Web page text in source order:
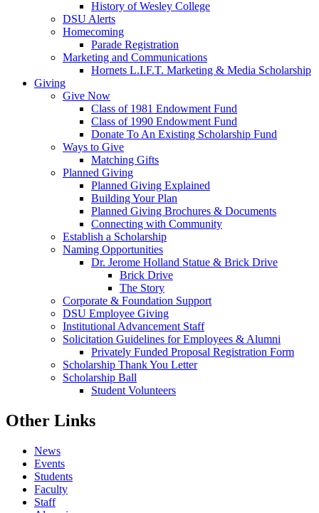
History of Wesley College
DSU Alerts
Homecoming
Parade Registration
Marketing and Communications
Hornets L.I.F.T. Marketing & Media Scholarship
Giving
Give Now
Class of 1981 Endowment Fund
Class of 1990 Endowment Fund
Donate To An Existing Scholarship Fund
Ways to Give
Matching Gifts
Planned Giving
Planned Giving Explained
Building Your Plan
Planned Giving Brochures & Documents
Connecting with Community
Establish a Scholarship
Naming Opportunities
Dr. Jerome Holland Statue & Brick Drive
Brick Drive
The Story
Corporate & Foundation Support
DSU Employee Giving
Institutional Advancement Staff
Solicitation Guidelines for Employees & Alumni
Privately Funded Proposal Registration Form
Scholarship Thank You Letter
Scholarship Ball
Student Volunteers
Other Links
News
Events
Students
Faculty
Staff